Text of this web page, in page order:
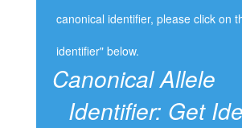
canonical identifier, please click on
identifier" below.
Canonical Allele
Identifier: Get